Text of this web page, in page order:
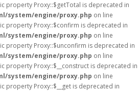
property Proxy::$getTotal is deprecated in
system/engine/proxy.php on line
property Proxy::$confirm is deprecated in
system/engine/proxy.php on line
property Proxy::$unconfirm is deprecated in
system/engine/proxy.php on line
property Proxy::$__construct is deprecated in
system/engine/proxy.php on line
property Proxy::$__get is deprecated in